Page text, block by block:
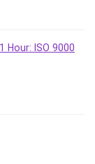
Hour: ISO 9000